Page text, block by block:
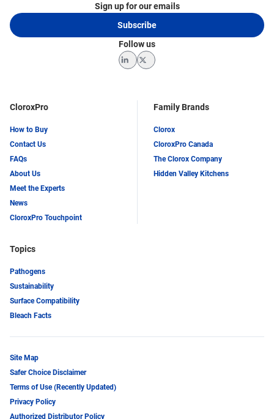
CloroxPro
How to Buy
Contact Us
FAQs
About Us
Meet the Experts
News
CloroxPro Touchpoint
Family Brands
Clorox
CloroxPro Canada
The Clorox Company
Hidden Valley Kitchens
Topics
Pathogens
Sustainability
Surface Compatibility
Bleach Facts
Sign up for our emails
Subscribe
Follow us
LinkedInTwitter
Site Map
Safer Choice Disclaimer
Terms of Use (Recently Updated)
Privacy Policy
Authorized Distributor Policy